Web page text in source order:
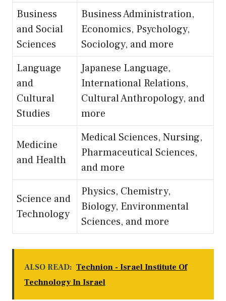
Business
and Social
Sciences
Business Administration,
Economics, Psychology,
Sociology, and more
Language
and
Cultural
Studies
Japanese Language,
International Relations,
Cultural Anthropology, and
more
Medicine
and Health
Medical Sciences, Nursing,
Pharmaceutical Sciences,
and more
Science and
Technology
Physics, Chemistry,
Biology, Environmental
Sciences, and more
ALSO READ: Technion - Israel Institute Of
Technology In Israel